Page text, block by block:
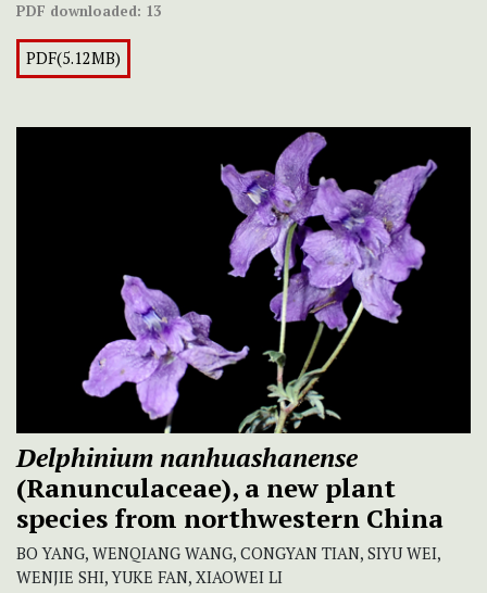
PDF downloaded: 13
PDF(5.12MB)
Delphinium nanhuashanense
(Ranunculaceae), a new plant
species from northwestern China
BO YANG, WENQIANG WANG, CONGYAN TIAN, SIYU WEI,
WENJIE SHI, YUKE FAN, XIAOWEI LI